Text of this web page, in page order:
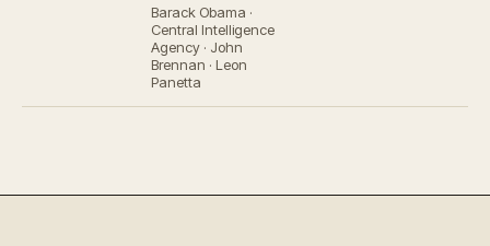
Barack Obama ·
Central Intelligence
Agency · John
Brennan · Leon
Panetta